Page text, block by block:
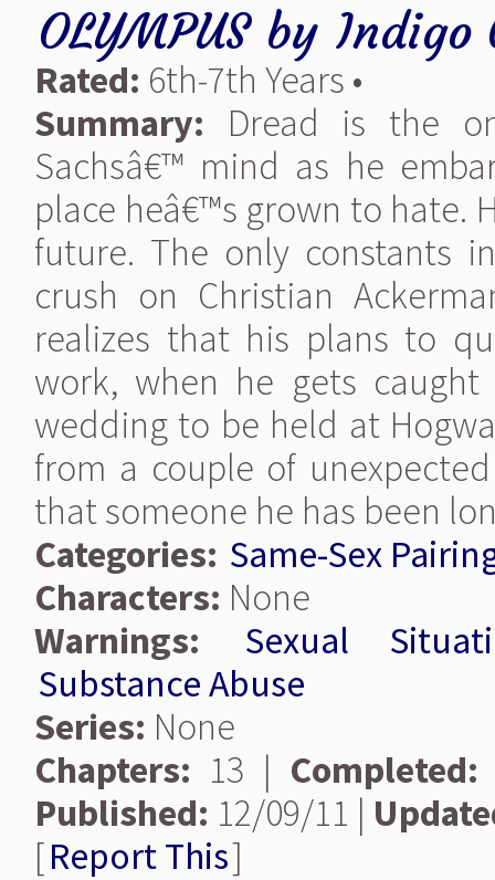
OLYMPUS by Indigo
Rated: 6th-7th Years •
Summary: Dread is the
Sachsâ€™ mind as he
place heâ€™s grown to hate.
future. The only constants
crush on Christian
realizes that his plans to
work, when he gets
wedding to be held at
from a couple of
that someone he has been
Categories: Same-Sex
Characters: None
Warnings:
Sexual
Substance Abuse
Series: None
Chapters: 13 | Completed:
Published: 12/09/11 |
[Report This]